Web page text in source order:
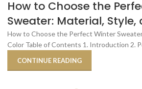
27
How to Choose the
Sweater: Material, Style,
How to Choose the Perfect Winter
Color Table of Contents 1. Introduction 2.
CONTINUE READING